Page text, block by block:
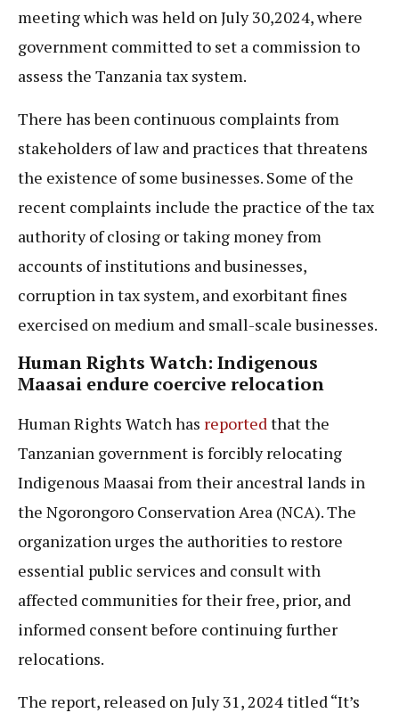
meeting which was held on July 30,2024, where
government committed to set a commission to
assess the Tanzania tax system.
There has been continuous complaints from
stakeholders of law and practices that threatens
the existence of some businesses. Some of the
recent complaints include the practice of the tax
authority of closing or taking money from
accounts of institutions and businesses,
corruption in tax system, and exorbitant fines
exercised on medium and small-scale businesses.
Human Rights Watch: Indigenous
Maasai endure coercive relocation
Human Rights Watch has reportedthat the
Tanzanian government is forcibly relocating
Indigenous Maasai from their ancestral lands in
the Ngorongoro Conservation Area (NCA). The
organization urges the authorities to restore
essential public services and consult with
affected communities for their free, prior, and
informed consent before continuing further
relocations.
The report, released on July 31, 2024 titled “It’s